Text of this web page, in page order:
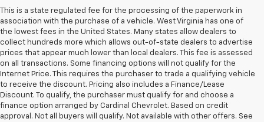
This is a state regulated fee for the processing of the paperwork in
association with the purchase of a vehicle. West Virginia has one of
the lowest fees in the United States. Many states allow dealers to
collect hundreds more which allows out-of-state dealers to advertise
prices that appear much lower than local dealers. This fee is assessed
on all transactions. Some financing options will not qualify for the
Internet Price. This requires the purchaser to trade a qualifying vehicle
to receive the discount. Pricing also includes a Finance/Lease
Discount. To qualify, the purchaser must qualify for and choose a
finance option arranged by Cardinal Chevrolet. Based on credit
approval. Not all buyers will qualify. Not available with other offers. See